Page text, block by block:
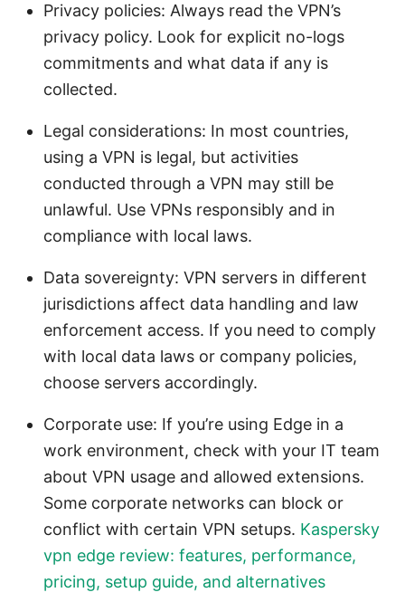
Privacy policies: Always read the VPN’s
privacy policy. Look for explicit no-logs
commitments and what data if any is
collected.
Legal considerations: In most countries,
using a VPN is legal, but activities
conducted through a VPN may still be
unlawful. Use VPNs responsibly and in
compliance with local laws.
Data sovereignty: VPN servers in different
jurisdictions affect data handling and law
enforcement access. If you need to comply
with local data laws or company policies,
choose servers accordingly.
Corporate use: If you’re using Edge in a
work environment, check with your IT team
about VPN usage and allowed extensions.
Some corporate networks can block or
conflict with certain VPN setups. Kaspersky
vpn edge review: features, performance,
pricing, setup guide, and alternatives